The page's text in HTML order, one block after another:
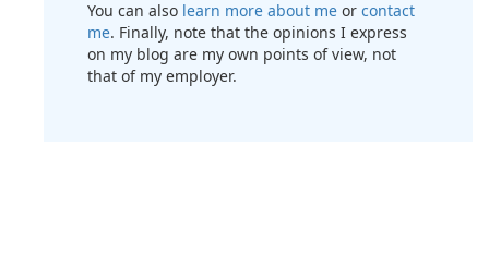
You can also learn more about me or contact
me. Finally, note that the opinions I express
on my blog are my own points of view, not
that of my employer.